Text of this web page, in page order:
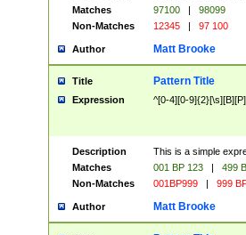
Matches
97100 |
98099
Non-Matches
12345 | 97 100
Author Matt Brooke
Title Pattern Title
Expression ^[0-4][0-
Description
This is a simple
Matches
001 BP 123 |
499
Non-Matches
001BP999 | 999
Author Matt Brooke